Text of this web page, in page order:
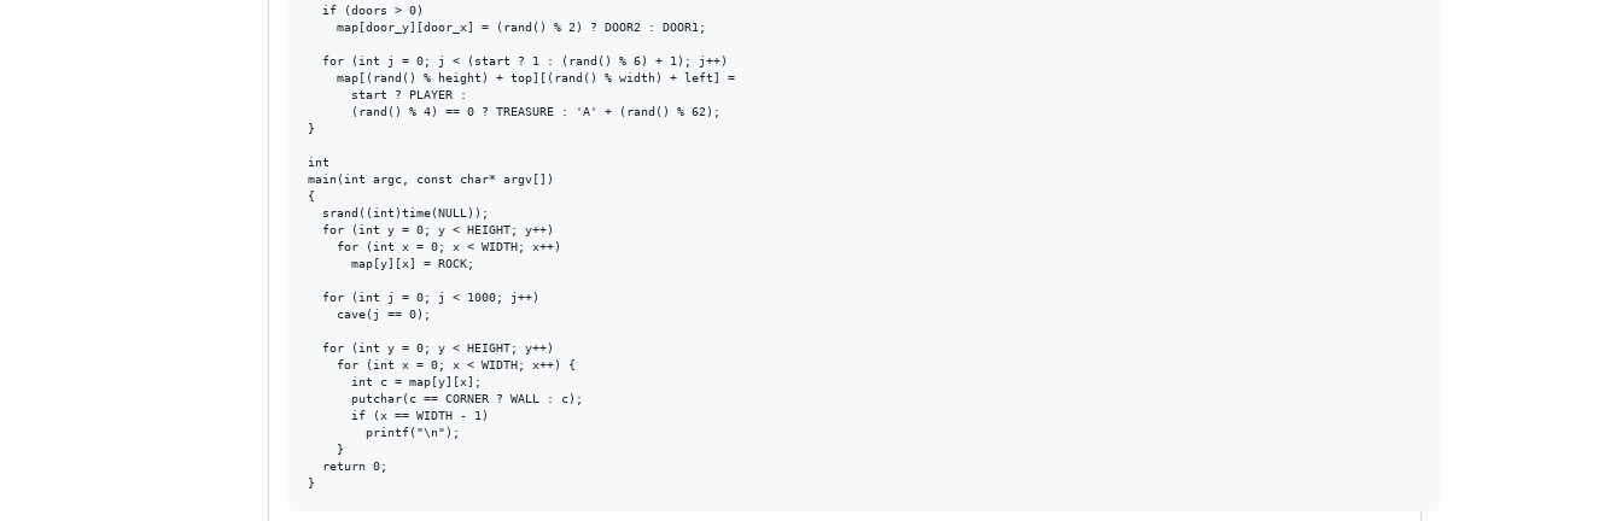
  if (doors > 0)
    map[door_y][door_x] = (rand() % 2) ? DOOR2 : DOOR1;
  for (int j = 0; j < (start ? 1 : (rand() % 6) + 1); j++)
    map[(rand() % height) + top][(rand() % width) + left] =
      start ? PLAYER :
      (rand() % 4) == 0 ? TREASURE : 'A' + (rand() % 62);
}
int
main(int argc, const char* argv[])
{
  srand((int)time(NULL));
  for (int y = 0; y < HEIGHT; y++)
    for (int x = 0; x < WIDTH; x++)
      map[y][x] = ROCK;
  for (int j = 0; j < 1000; j++)
    cave(j == 0);
  for (int y = 0; y < HEIGHT; y++)
    for (int x = 0; x < WIDTH; x++) {
      int c = map[y][x];
      putchar(c == CORNER ? WALL : c);
      if (x == WIDTH - 1)
        printf("\n");
    }
  return 0;